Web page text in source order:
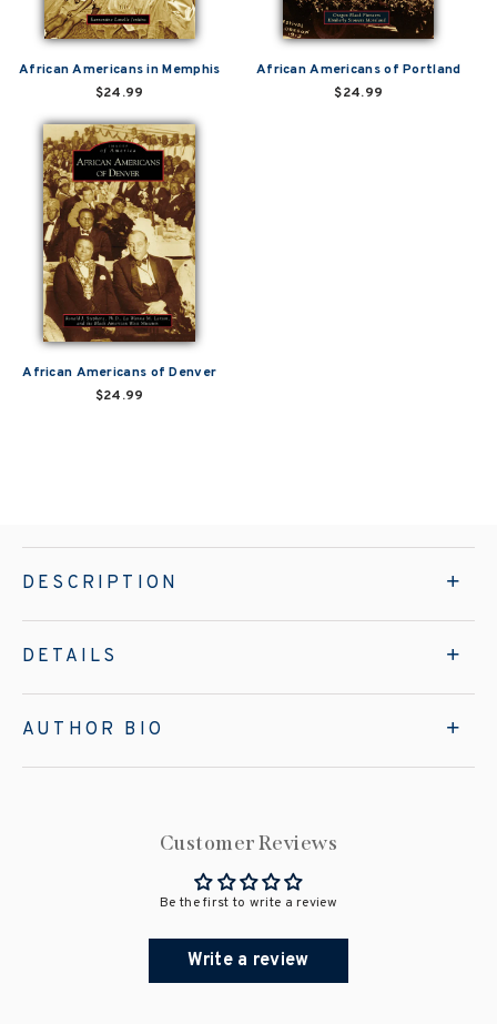
African Americans in Memphis
$24.99
African Americans of Portland
$24.99
African Americans of Denver
$24.99
DESCRIPTION
DETAILS
AUTHOR BIO
Customer Reviews
Be the first to write a review
Write a review